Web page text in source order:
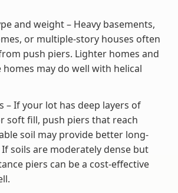
and weight – Heavy basements,
or multiple-story houses often
push piers. Lighter homes and
homes may do well with helical
– If your lot has deep layers of
soft fill, push piers that reach
soil may provide better long-
soils are moderately dense but
piers can be a cost-effective